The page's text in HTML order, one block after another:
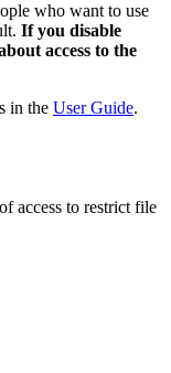
who want to use
If you disable
access to the
in the User Guide.
access to restrict file